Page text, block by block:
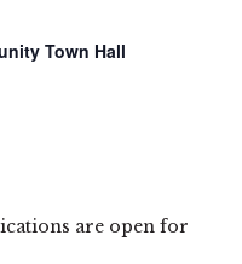
Town Hall
are open for